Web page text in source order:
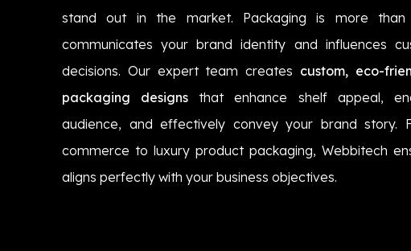
stand out in the market. Packaging is more
communicates your brand identity and influences
decisions. Our expert team creates custom, eco-
packaging designs that enhance shelf appeal,
audience, and effectively convey your brand story.
commerce to luxury product packaging, Webbitech
aligns perfectly with your business objectives.